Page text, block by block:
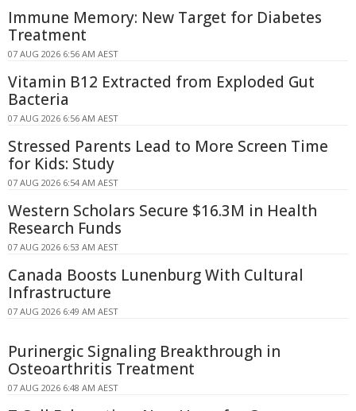
Immune Memory: New Target for Diabetes
Treatment
07 AUG 2026 6:56 AM AEST
Vitamin B12 Extracted from Exploded Gut
Bacteria
07 AUG 2026 6:56 AM AEST
Stressed Parents Lead to More Screen Time
for Kids: Study
07 AUG 2026 6:54 AM AEST
Western Scholars Secure $16.3M in Health
Research Funds
07 AUG 2026 6:53 AM AEST
Canada Boosts Lunenburg With Cultural
Infrastructure
07 AUG 2026 6:49 AM AEST
Purinergic Signaling Breakthrough in
Osteoarthritis Treatment
07 AUG 2026 6:48 AM AEST